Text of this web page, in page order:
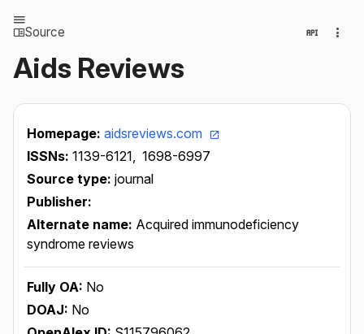
Source
Aids Reviews
Homepage: aidsreviews.com
ISSNs: 1139-6121, 1698-6997
Source type: journal
Publisher:
Alternate name: Acquired immunodeficiency
syndrome reviews
Fully OA: No
DOAJ: No